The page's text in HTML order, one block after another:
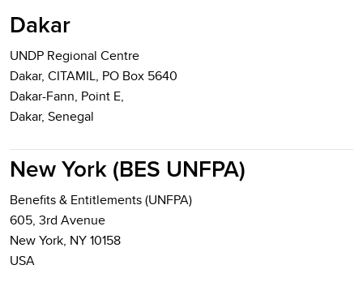
Dakar
UNDP Regional Centre
Dakar, CITAMIL, PO Box 5640
Dakar-Fann, Point E,
Dakar, Senegal
New York (BES UNFPA)
Benefits & Entitlements (UNFPA)
605, 3rd Avenue
New York, NY 10158
USA